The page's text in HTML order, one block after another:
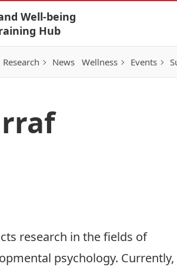
Well-being
Hub
Research News Wellness Events
research in the fields of
psychology. Currently,